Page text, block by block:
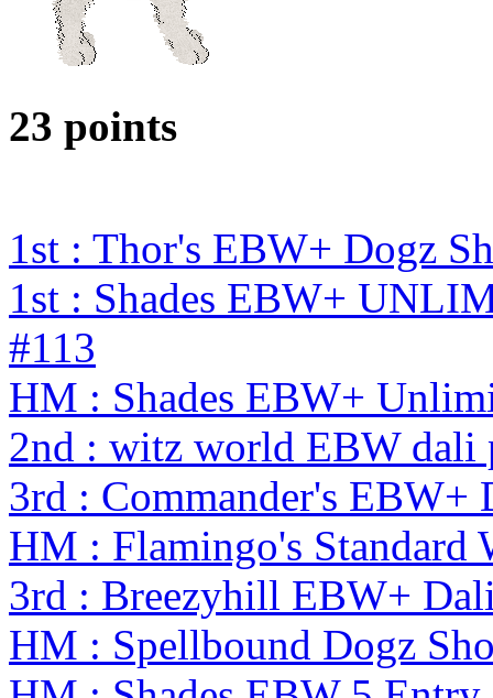
23 points
1st : Thor's EBW+ Dogz
1st : Shades EBW+
#113
HM : Shades EBW+
2nd : witz world EBW dali
3rd : Commander's EBW+
HM : Flamingo's Standard
3rd : Breezyhill EBW+
HM : Spellbound Dogz